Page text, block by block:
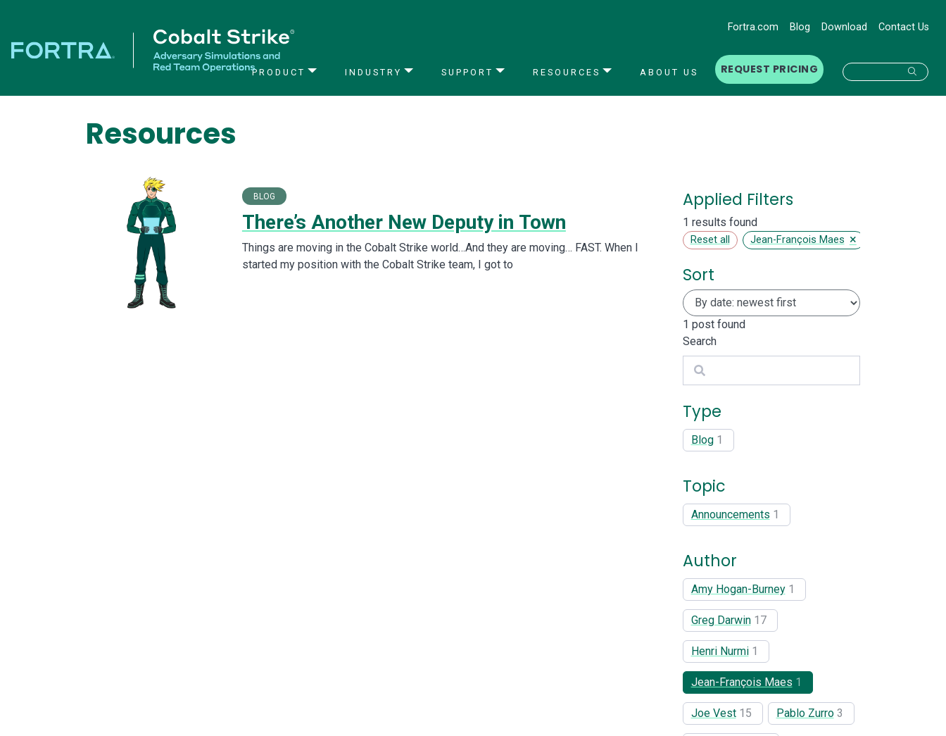
Fortra.com Blog Download Contact Us
PRODUCT INDUSTRY SUPPORT RESOURCES ABOUT US REQUEST PRICING
Resources
BLOG
There’s Another New Deputy in Town
Things are moving in the Cobalt Strike world…And they are moving… FAST. When I
started my position with the Cobalt Strike team, I got to
Applied Filters
1 results found
Reset all Jean-François Maes ×
Sort
1 post found
Search
Search
Type
Blog 1
Topic
Announcements 1
Author
Amy Hogan-Burney 1
Greg Darwin 17
Henri Nurmi 1
Jean-François Maes 1
Joe Vest 15 Pablo Zurro 3